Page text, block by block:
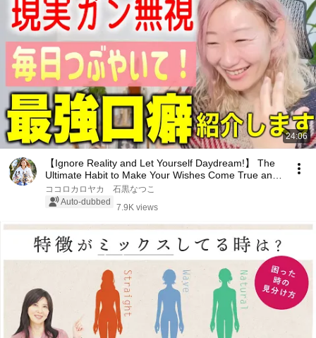
24:06
【Ignore Reality and Let Yourself Daydream!】 The
Ultimate Habit to Make Your Wishes Come True and
...
ココロカロヤカ 石黒なつこ
Auto-dubbed
7.9K views